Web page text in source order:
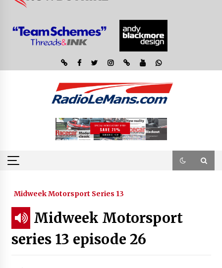
Midweek Motorsport Series 13
Midweek Motorsport
series 13 episode 26